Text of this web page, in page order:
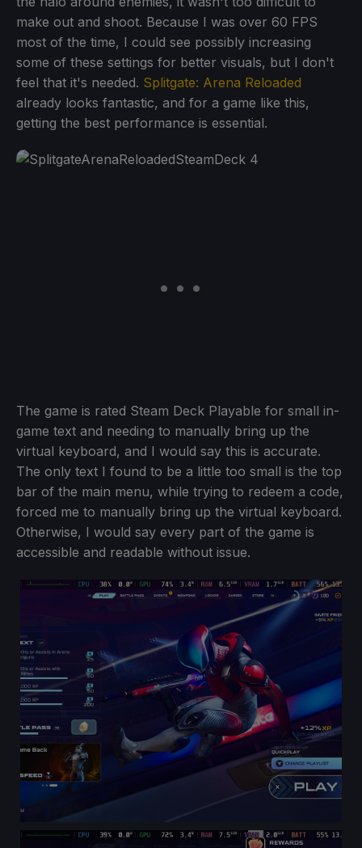
make out and shoot. Because I was over 60 FPS
most of the time, I could see possibly increasing
some of these settings for better visuals, but I don't
feel that it's needed. Splitgate: Arena Reloaded
already looks fantastic, and for a game like this,
getting the best performance is essential.
The game is rated Steam Deck Playable for small in-
game text and needing to manually bring up the
virtual keyboard, and I would say this is accurate.
The only text I found to be a little too small is the top
bar of the main menu, while trying to redeem a code,
forced me to manually bring up the virtual keyboard.
Otherwise, I would say every part of the game is
accessible and readable without issue.